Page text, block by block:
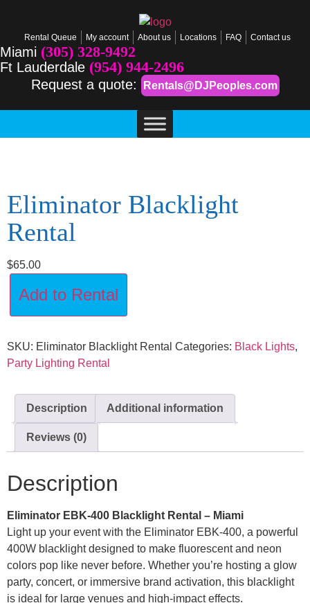
Rental Queue My account About us Locations FAQ Contact us
Miami (305) 328-9492
Ft Lauderdale (954) 944-2496
Request a quote: Rentals@DJPeoples.com
Eliminator Blacklight
Rental
$65.00
Add to Rental
SKU: Eliminator Blacklight Rental Categories: Black Lights,
Party Lighting Rental
Description Additional information
Reviews (0)
Description
Eliminator EBK-400 Blacklight Rental – Miami
Light up your event with the Eliminator EBK-400, a powerful
400W blacklight designed to make fluorescent and neon
colors pop like never before. Whether you’re hosting a glow
party, concert, or immersive brand activation, this blacklight
is ideal for large venues and high-impact effects.